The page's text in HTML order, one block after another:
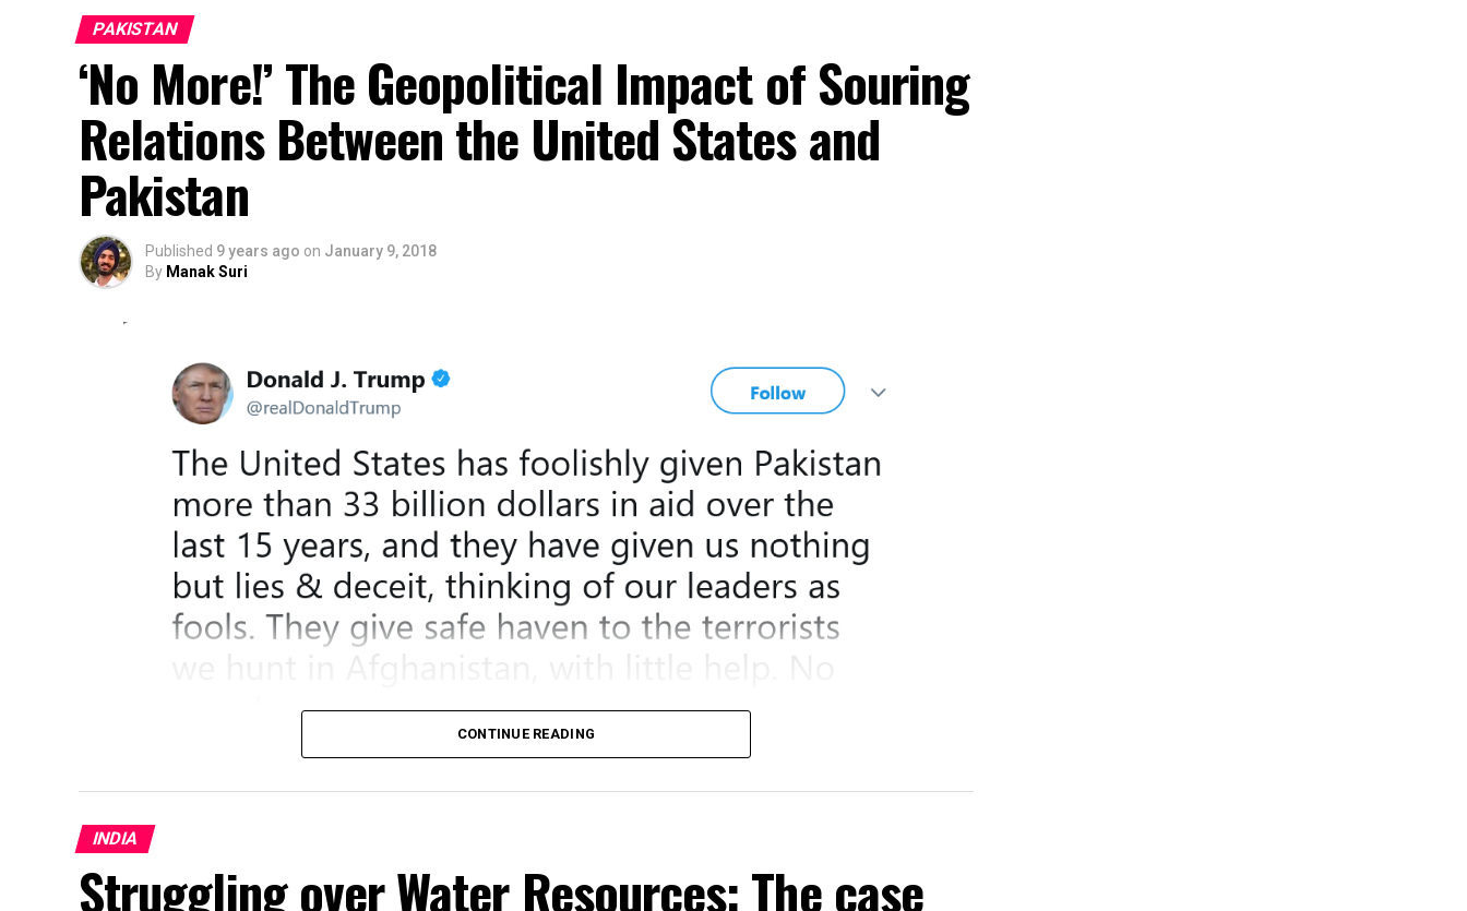
PAKISTAN
‘No More!’ The Geopolitical Impact of Souring
Relations Between the United States and
Pakistan
Published 9 years ago on January 9, 2018
By Manak Suri
CONTINUE READING
INDIA
Struggling over Water Resources: The case